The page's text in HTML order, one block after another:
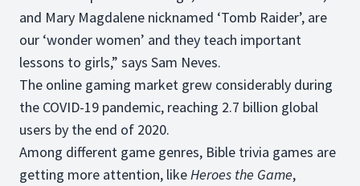
and Mary Magdalene nicknamed ‘Tomb Raider’, are
our ‘wonder women’ and they teach important
lessons to girls,” says Sam Neves.
The online gaming market grew considerably during
the COVID-19 pandemic, reaching 2.7 billion global
users by the end of 2020.
Among different game genres, Bible trivia games are
getting more attention, likeHeroes the Game,